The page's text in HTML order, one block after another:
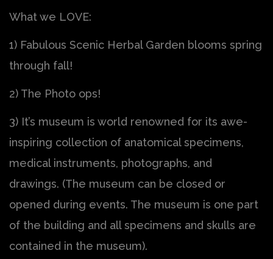
What we LOVE:
1) Fabulous Scenic Herbal Garden blooms spring
through fall!
2) The Photo ops!
3) It’s museum is world renowned for its awe-
inspiring collection of anatomical specimens,
medical instruments, photographs, and
drawings. (The museum can be closed or
opened during events. The museum is one part
of the building and all specimens and skulls are
contained in the museum).